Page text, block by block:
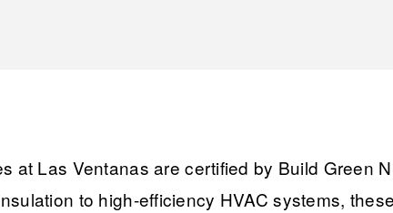
at Las Ventanas are certified by Build Green
to high-efficiency HVAC systems,